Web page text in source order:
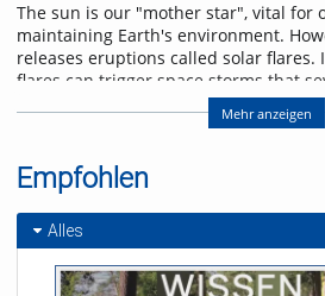
The sun is our "mother star", vital for
maintaining Earth's environment.
releases eruptions called solar
flares can trigger space storms that
power, communication, and
modern society. This lecture will
and will introduce cutting-edge
forecasting to help protect us from
Referent/in:
Kanya Kusano
Mehr anzeigen
Empfohlen
Alles